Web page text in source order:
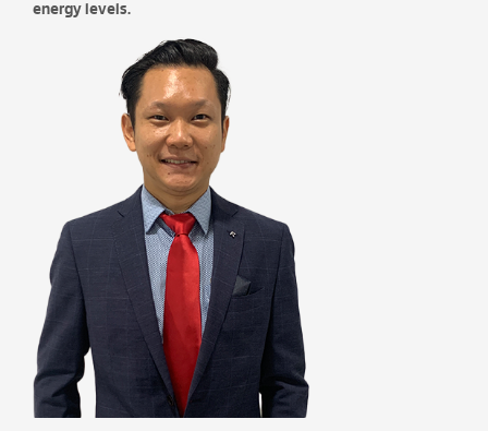
energy levels.